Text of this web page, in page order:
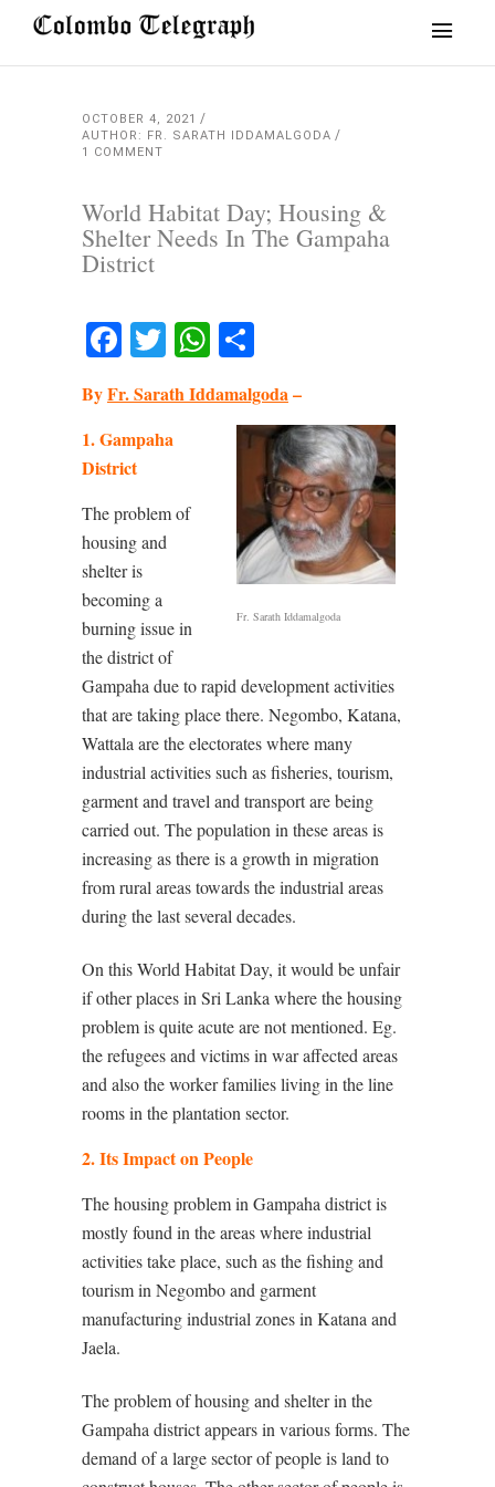
OCTOBER 4, 2021
AUTHOR: FR. SARATH IDDAMALGODA
1 COMMENT
World Habitat Day; Housing &
Shelter Needs In The Gampaha
District
Facebook
TwitterWhatsApp
ByFr. Sarath Iddamalgoda–
Fr. Sarath Iddamalgoda
1. Gampaha
District
The problem of
housing and
shelter is
becoming a
burning issue in
the district of
Gampaha due to rapid development activities
that are taking place there. Negombo, Katana,
Wattala are the electorates where many
industrial activities such as fisheries, tourism,
garment and travel and transport are being
carried out. The population in these areas is
increasing as there is a growth in migration
from rural areas towards the industrial areas
during the last several decades.
On this World Habitat Day, it would be unfair
if other places in Sri Lanka where the housing
problem is quite acute are not mentioned. Eg.
the refugees and victims in war affected areas
and also the worker families living in the line
rooms in the plantation sector.
2. Its Impact on People
The housing problem in Gampaha district is
mostly found in the areas where industrial
activities take place, such as the fishing and
tourism in Negombo and garment
manufacturing industrial zones in Katana and
Jaela.
The problem of housing and shelter in the
Gampaha district appears in various forms. The
demand of a large sector of people is land to